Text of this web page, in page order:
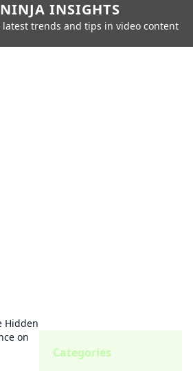
INSIGHTS
trends and tips in video content
Hidden
on
Categories